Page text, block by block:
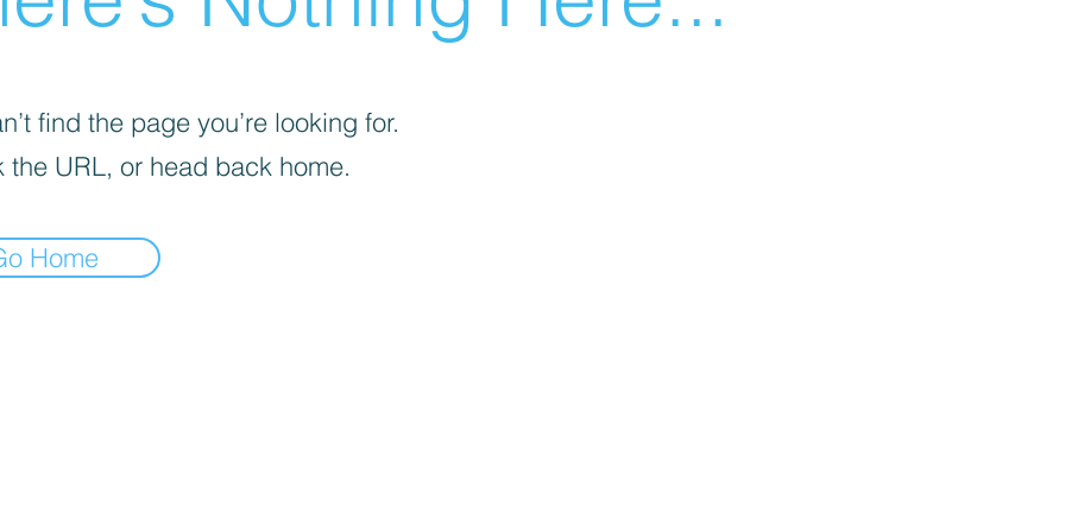
find the page you’re looking for.
the URL, or head back home.
Home